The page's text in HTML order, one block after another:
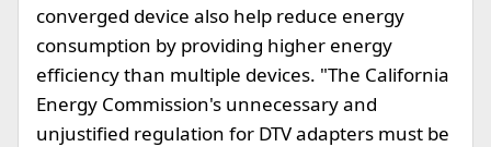
converged device also help reduce energy
consumption by providing higher energy
efficiency than multiple devices. "The California
Energy Commission's unnecessary and
unjustified regulation for DTV adapters must be